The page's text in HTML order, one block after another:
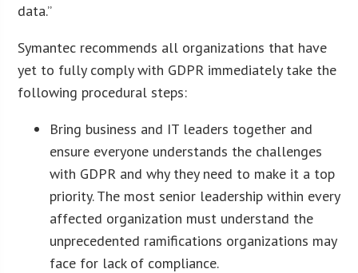
data.”
Symantec recommends all organizations that have
yet to fully comply with GDPR immediately take the
following procedural steps:
Bring business and IT leaders together and
ensure everyone understands the challenges
with GDPR and why they need to make it a top
priority. The most senior leadership within every
affected organization must understand the
unprecedented ramifications organizations may
face for lack of compliance.